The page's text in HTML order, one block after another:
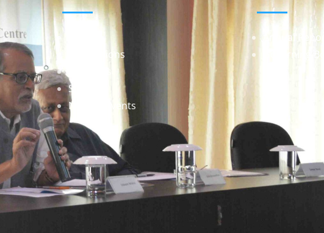
Publications
Staff
News & Events
Annual
Governing